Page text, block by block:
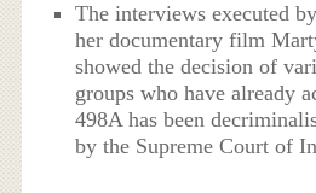
The interviews executed
her documentary film
showed the decision of
groups who have already
498A has been
by the Supreme Court of